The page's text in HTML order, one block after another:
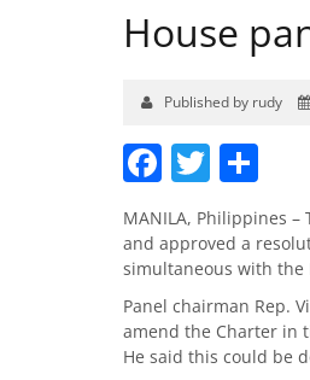
House
Published by rudy
Facebook
Twitter
MANILA, Philippines
and approved a
simultaneous with the
Panel chairman Rep.
amend the Charter in
He said this could be